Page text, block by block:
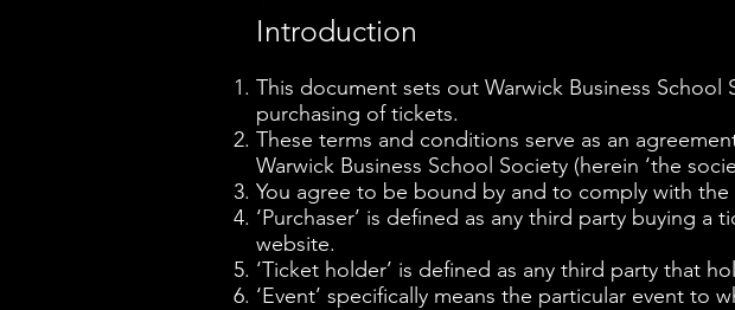
Introduction
This document sets out Warwick Business School
purchasing of tickets.
These terms and conditions serve as an
Warwick Business School Society (herein ‘the
You agree to be bound by and to comply with
‘Purchaser’ is defined as any third party buying
website.
‘Ticket holder’ is defined as any third party that
‘Event’ specifically means the particular event to